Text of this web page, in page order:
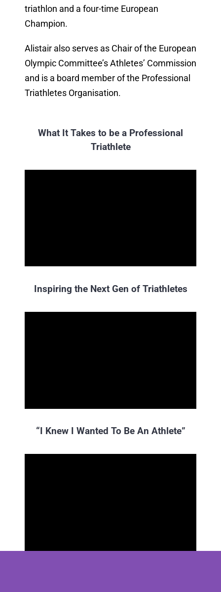
triathlon and a four-time European
Champion.
Alistair also serves as Chair of the European
Olympic Committee’s Athletes’ Commission
and is a board member of the Professional
Triathletes Organisation.
What It Takes to be a Professional
Triathlete
Inspiring the Next Gen of Triathletes
“I Knew I Wanted To Be An Athlete”